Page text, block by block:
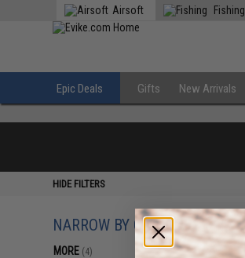
Airsoft Fishing
Epic Deals Gifts New Arrivals
HIDE FILTERS
NARROW BY CATEGORY
MORE (4)